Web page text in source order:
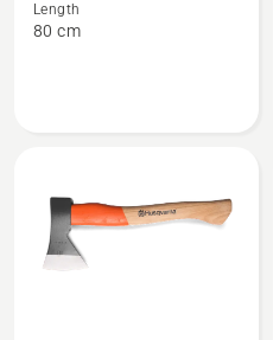
about
Length
80 cm